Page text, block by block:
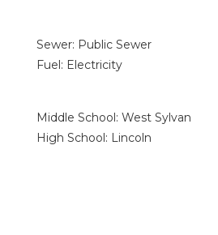
Sewer: Public Sewer
Fuel: Electricity
Middle School: West Sylvan
High School: Lincoln